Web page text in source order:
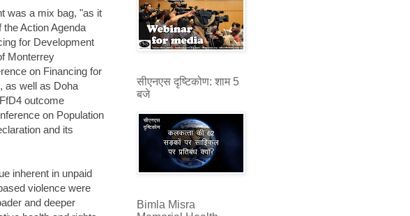
was a mix bag, "as it
Action Agenda
for Development
Monterrey
on Financing for
as well as Doha
outcome
on Population
and its
inherent in unpaid
violence were
and deeper
सीएनएस दृष्टिकोण: शाम 5
बजे
Bimla Misra